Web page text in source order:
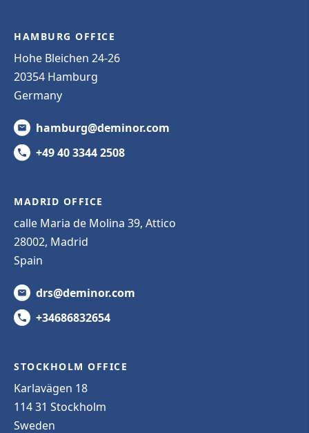
HAMBURG OFFICE
Hohe Bleichen 24-26
20354 Hamburg
Germany
hamburg@deminor.com
+49 40 3344 2508
MADRID OFFICE
calle Maria de Molina 39, Attico
28002, Madrid
Spain
drs@deminor.com
+34686832654
STOCKHOLM OFFICE
Karlavägen 18
114 31 Stockholm
Sweden